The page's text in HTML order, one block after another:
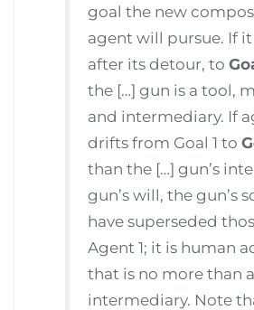
goal the new
agent will pursue. If
after its detour, to
the […] gun is a tool,
and intermediary. If
drifts from Goal 1 to
than the […] gun’s
gun’s will, the gun’s
have superseded
Agent 1; it is human
that is no more than
intermediary. Note